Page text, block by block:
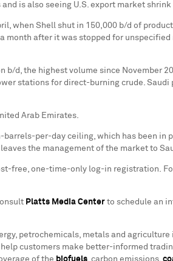
is also seeing U.S. export market
when Shell shut in 150,000 b/d of
after it was stopped for
b/d, the highest volume since November
stations for direct-burning crude.
Arab Emirates.
per-day ceiling, which has been in
the management of the market to
free, one-time-only log-in registration.
Platts Media Center to schedule an
petrochemicals, metals and
help customers make better-informed
of the biofuels, carbon emissions,